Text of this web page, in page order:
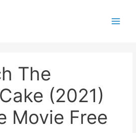
The
(2021)
Movie Free